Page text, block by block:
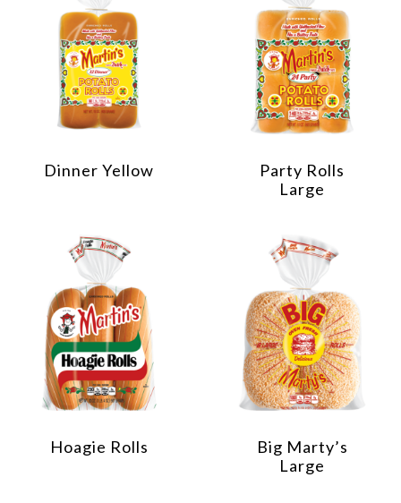
Dinner Yellow
Party Rolls
Large
Hoagie Rolls
Big Marty’s
Large